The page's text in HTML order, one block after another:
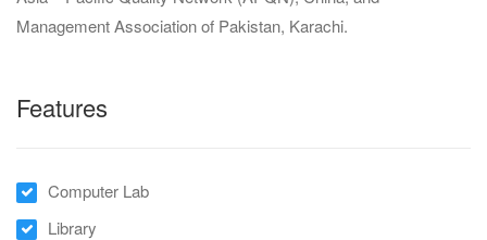
Management Association of Pakistan, Karachi.
Features
Computer Lab
Library